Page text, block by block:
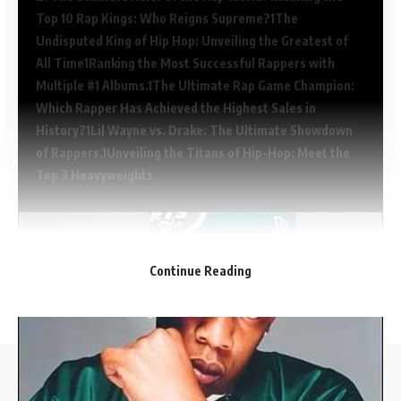
The Challenging Childhood of the Beatles: Who Faced
Top 10 Rap Kings: Who Reigns Supreme? The
Undisputed King of Hip Hop: Unveiling the Greatest of
All Time Ranking the Most Successful Rappers with
Multiple #1 Albums. The Ultimate Rap Game Champion:
Which Rapper Has Achieved the Highest Sales in
History? Lil Wayne vs. Drake: The Ultimate Showdown
of Rappers. Unveiling the Titans of Hip-Hop: Meet the
Top 3 Heavyweights
Continue Reading
//